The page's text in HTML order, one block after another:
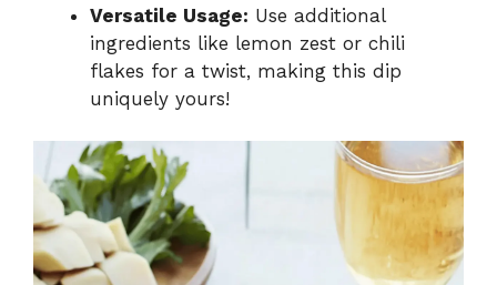
Versatile Usage: Use additional
ingredients like lemon zest or chili
flakes for a twist, making this dip
uniquely yours!